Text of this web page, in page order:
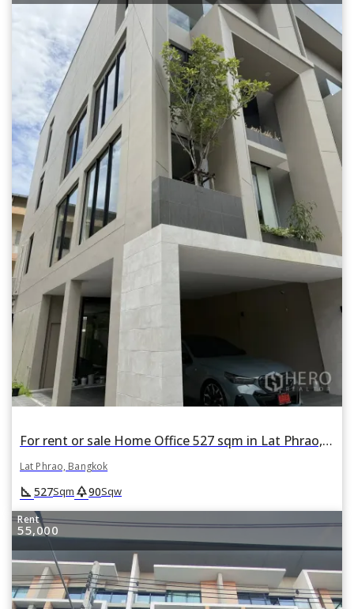
For rent or sale Home Office 527 sqm in Lat Phrao, Lat Phrao, Bangkok
Lat Phrao, Bangkok
square_foot 527Sqm park90Sqw
Rent
55,000